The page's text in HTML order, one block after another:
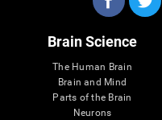
Brain Science
The Human Brain
Brain and Mind
Parts of the Brain
Neurons